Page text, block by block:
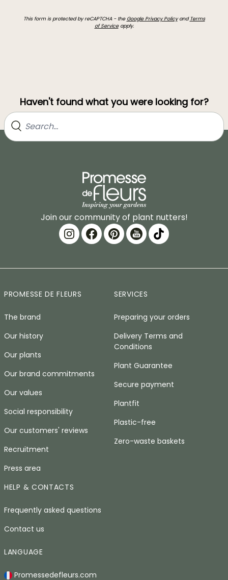
This form is protected by reCAPTCHA - the Google Privacy Policyand Terms
of Serviceapply.
Haven't found what you were looking for?
Join our community of plant nutters!
PROMESSE DE FLEURS
The brand
Our history
Our plants
Our brand commitments
Our values
Social responsibility
Our customers' reviews
Recruitment
Press area
SERVICES
Preparing your orders
Delivery Terms and
Conditions
Plant Guarantee
Secure payment
Plantfit
Plastic-free
Zero-waste baskets
HELP & CONTACTS
Frequently asked questions
Contact us
LANGUAGE
Promessedefleurs.com